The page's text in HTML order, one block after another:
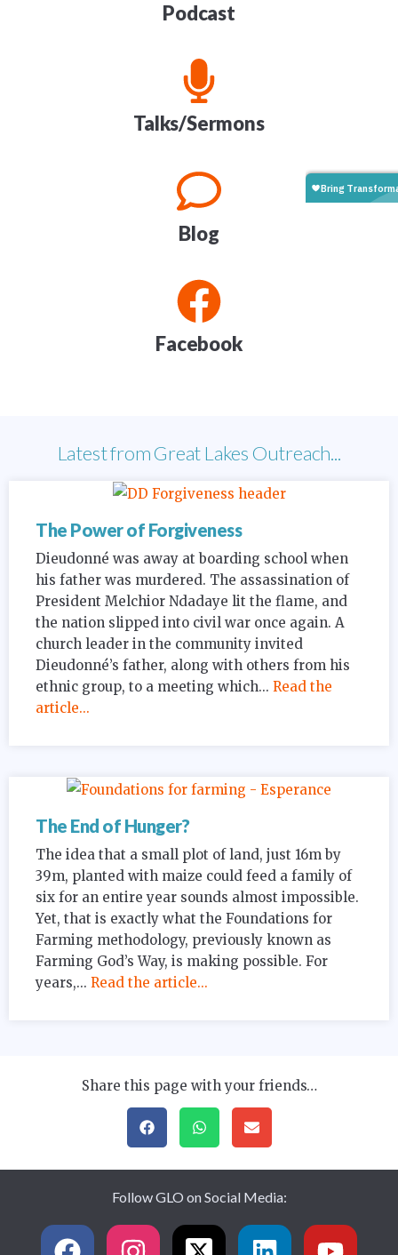
Podcast
Talks/Sermons
Blog
Facebook
Latest from Great Lakes Outreach...
The Power of Forgiveness
Dieudonné was away at boarding school when
his father was murdered. The assassination of
President Melchior Ndadaye lit the flame, and
the nation slipped into civil war once again. A
church leader in the community invited
Dieudonné’s father, along with others from his
ethnic group, to a meeting which... Read the
article...
The End of Hunger?
The idea that a small plot of land, just 16m by
39m, planted with maize could feed a family of
six for an entire year sounds almost impossible.
Yet, that is exactly what the Foundations for
Farming methodology, previously known as
Farming God’s Way, is making possible. For
years,... Read the article...
Share this page with your friends…
Follow GLO on Social Media: